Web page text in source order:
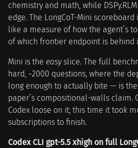
chemistry and math, while
edge. The LongCoT-Mini
like a measure of how the agent’s
of which frontier endpoint is behind
Mini is the easyslice. The full
hard, ~2000 questions, where the
long enough to actually bite — is
paper’s compositional-walls claim.
Codex loose on it; this time it took
subscriptions to finish.
Codex CLI gpt-5.5 xhigh on full